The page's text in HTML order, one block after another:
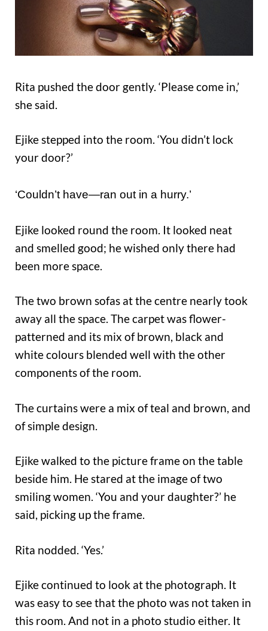
Rita pushed the door gently. ‘Please come in,’
she said.
Ejike stepped into the room. ‘You didn’t lock
your door?’
‘Couldn’t have—ran out in a hurry.’
Ejike looked round the room. It looked neat
and smelled good; he wished only there had
been more space.
The two brown sofas at the centre nearly took
away all the space. The carpet was flower-
patterned and its mix of brown, black and
white colours blended well with the other
components of the room.
The curtains were a mix of teal and brown, and
of simple design.
Ejike walked to the picture frame on the table
beside him. He stared at the image of two
smiling women. ‘You and your daughter?’ he
said, picking up the frame.
Rita nodded. ‘Yes.’
Ejike continued to look at the photograph. It
was easy to see that the photo was not taken in
this room. And not in a photo studio either. It